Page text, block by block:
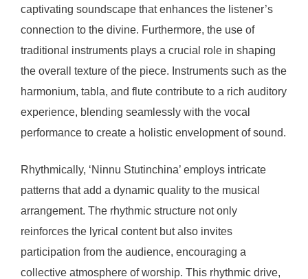
captivating soundscape that enhances the listener’s
connection to the divine. Furthermore, the use of
traditional instruments plays a crucial role in shaping
the overall texture of the piece. Instruments such as the
harmonium, tabla, and flute contribute to a rich auditory
experience, blending seamlessly with the vocal
performance to create a holistic envelopment of sound.
Rhythmically, ‘Ninnu Stutinchina’ employs intricate
patterns that add a dynamic quality to the musical
arrangement. The rhythmic structure not only
reinforces the lyrical content but also invites
participation from the audience, encouraging a
collective atmosphere of worship. This rhythmic drive,